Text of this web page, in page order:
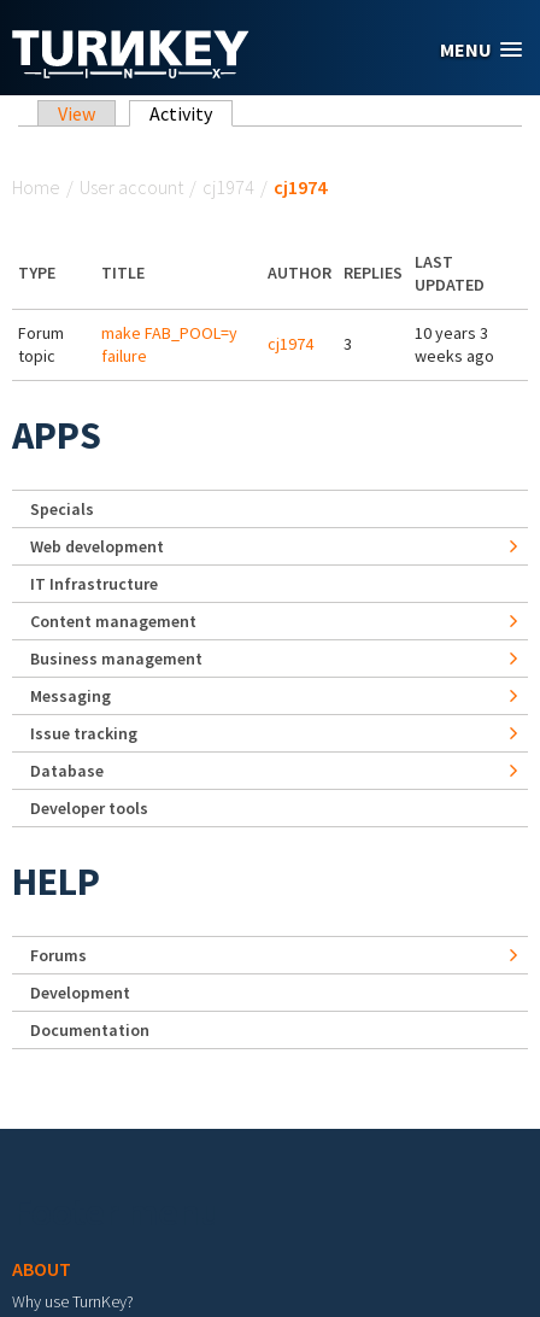
MENU
Primary tabs
View Activity(active tab)
Home / User account / cj1974 / cj1974
TYPE TITLE AUTHOR REPLIES
LAST
UPDATED
Forum
topic
make FAB_POOL=y
failure
cj1974 3
10 years 3
weeks ago
APPS
Specials
Web development
IT Infrastructure
Content management
Business management
Messaging
Issue tracking
Database
Developer tools
HELP
Forums
Development
Documentation
ABOUT
Why use TurnKey?